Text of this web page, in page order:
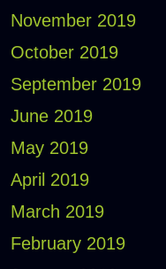
November 2019
October 2019
September 2019
June 2019
May 2019
April 2019
March 2019
February 2019